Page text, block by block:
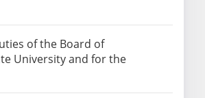
of the Board of
University and for the